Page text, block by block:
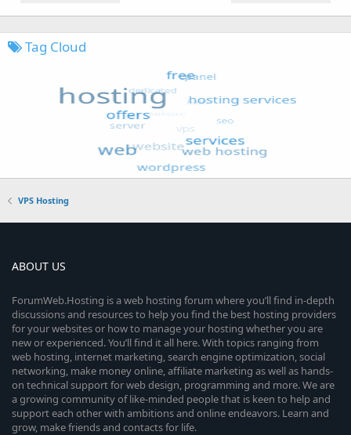
Tag Cloud
VPS Hosting
ABOUT US
ForumWeb.Hosting is a web hosting forum where you’ll find in-depth
discussions and resources to help you find the best hosting providers
for your websites or how to manage your hosting whether you are
new or experienced. You’ll find it all here. With topics ranging from
web hosting, internet marketing, search engine optimization, social
networking, make money online, affiliate marketing as well as hands-
on technical support for web design, programming and more. We are
a growing community of like-minded people that is keen to help and
support each other with ambitions and online endeavors. Learn and
grow, make friends and contacts for life.